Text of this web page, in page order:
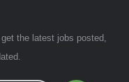
the latest jobs posted,